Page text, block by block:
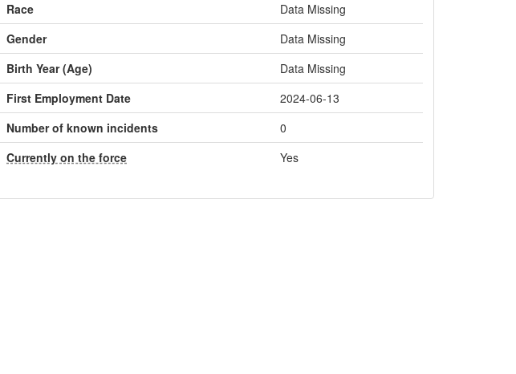
Race
Data Missing
Gender
Data Missing
Birth Year (Age)
Data Missing
First Employment Date
2024-06-13
Number of known incidents
0
Currently on the force
Yes